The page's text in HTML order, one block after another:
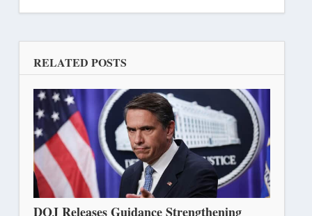
RELATED POSTS
DOJ Releases Guidance Strengthening